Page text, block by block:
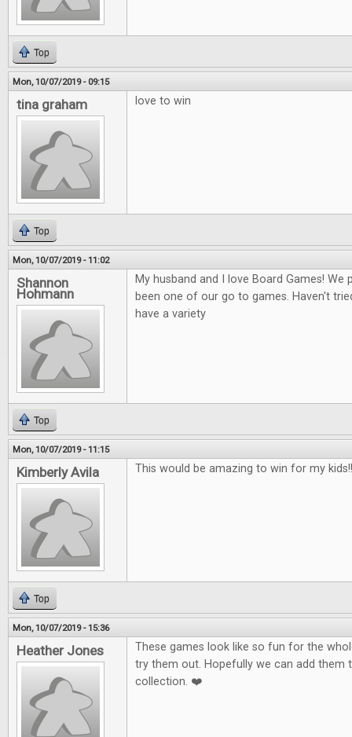
Top
Mon, 10/07/2019 - 09:15
tina graham love to win
Top
Mon, 10/07/2019 - 11:02
Shannon
Hohmann
My husband and I love Board Games! We
been one of our go to games. Haven't
have a variety
Top
Mon, 10/07/2019 - 11:15
Kimberly Avila This would be amazing to win for my
Top
Mon, 10/07/2019 - 15:36
Heather Jones
These games look like so fun for the
try them out. Hopefully we can add them
collection. ❤️